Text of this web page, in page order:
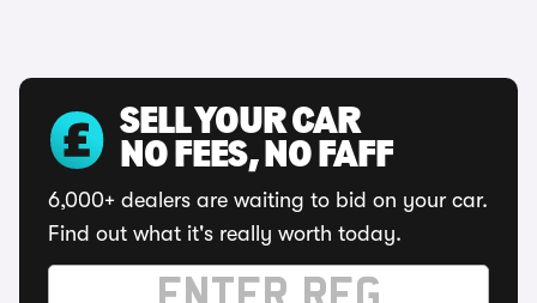
SELL YOUR CAR
NO FEES, NO FAFF
6,000+ dealers are waiting to bid on your car.
Find out what it's really worth today.